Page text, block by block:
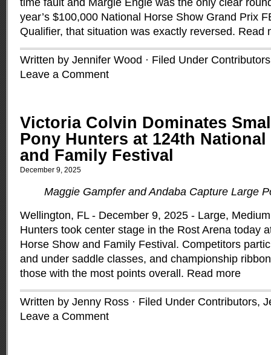
time fault and Margie Engle was the only clear
year’s $100,000 National Horse Show Grand Prix
Qualifier, that situation was exactly reversed. Read
Written by Jennifer Wood · Filed Under Contributors
Leave a Comment
Victoria Colvin Dominates
Pony Hunters at 124th
and Family Festival
December 9, 2025
Maggie Gampfer and Andaba Capture Large
Wellington, FL - December 9, 2025 - Large,
Hunters took center stage in the Rost Arena today
Horse Show and Family Festival. Competitors
and under saddle classes, and championship
those with the most points overall. Read more
Written by Jenny Ross · Filed Under Contributors,
Leave a Comment